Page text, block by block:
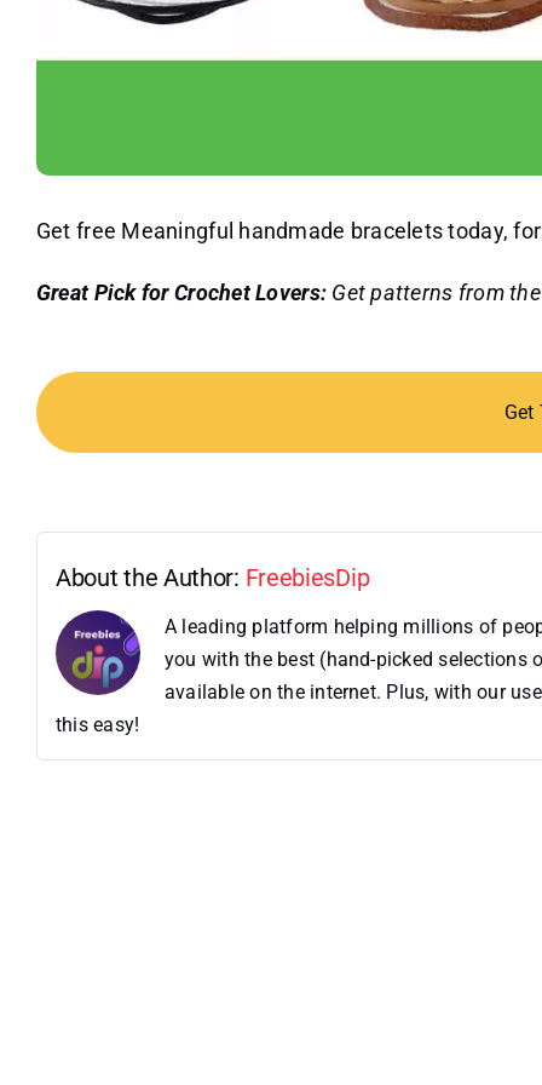
Get free Meaningful handmade bracelets today,
Great Pick for Crochet Lovers: Get patterns from the
Get
About the Author: FreebiesDip
A leading platform helping millions of
you with the best (hand-picked selections
available on the internet. Plus, with our
this easy!